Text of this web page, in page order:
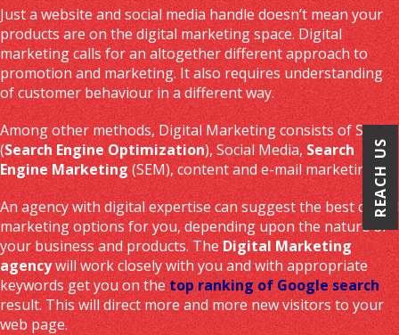
Just a website and social media handle doesn’t mean your
products are on the digital marketing space. Digital
marketing calls for an altogether different approach to
promotion and marketing. It also requires understanding
of customer behaviour in a different way.
Among other methods, Digital Marketing consists of SEO
(Search Engine Optimization), Social Media, Search
Engine Marketing (SEM), content and e-mail marketing.
An agency with digital expertise can suggest the best digital
marketing options for you, depending upon the nature of
your business and products. The Digital Marketing
agencywill work closely with you and with appropriate
keywords get you on the top ranking of Google search
result. This will direct more and more new visitors to your
web page.
REACH US